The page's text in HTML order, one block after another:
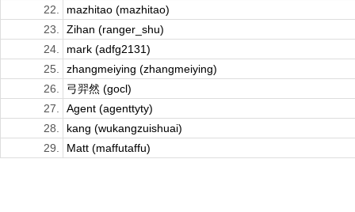
22.
mazhitao (mazhitao)
23.
Zihan (ranger_shu)
24.
mark (adfg2131)
25.
zhangmeiying (zhangmeiying)
26.
弓羿然 (gocl)
27.
Agent (agenttyty)
28.
kang (wukangzuishuai)
29.
Matt (maffutaffu)